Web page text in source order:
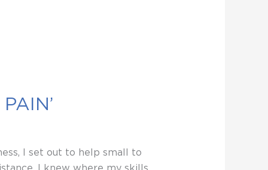
I set out to help small to